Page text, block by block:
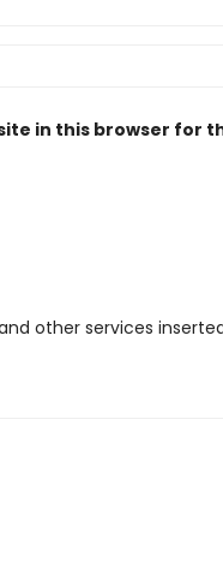
in this browser for
other services